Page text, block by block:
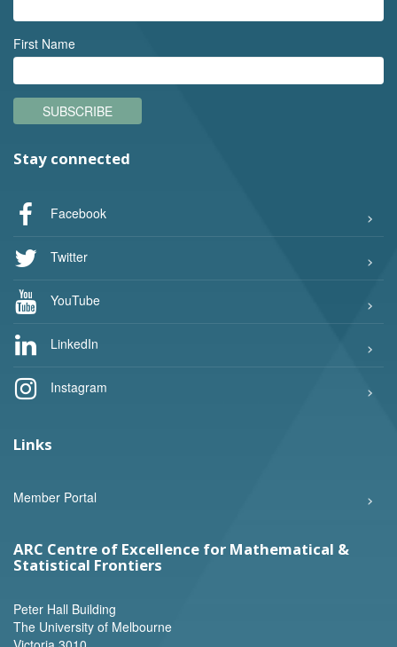
First Name
SUBSCRIBE
Stay connected
Facebook
Twitter
YouTube
LinkedIn
Instagram
Links
Member Portal
ARC Centre of Excellence for Mathematical &
Statistical Frontiers
Peter Hall Building
The University of Melbourne